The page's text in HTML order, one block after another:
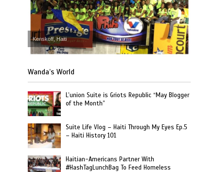
Kenskoff, Haiti
Wanda’s World
L’union Suite is Griots Republic “May Blogger
of the Month”
Suite Life Vlog – Haiti Through My Eyes Ep.5
– Haiti History 101
Haitian-Americans Partner With
#HashTagLunchBag To Feed Homeless